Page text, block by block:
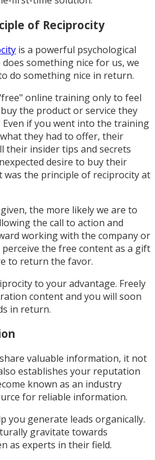
of Reciprocity
is a powerful psychological
something nice for us, we
do something nice in return.
online training only to feel
the product or service they
Even if you went into the training
they had to offer, their
their insider tips and secrets
desire to buy their
was the principle of reciprocity at
the more likely we are to
the call to action and
working with the company or
the free content as a gift
to return the favor.
to your advantage. Freely
content and you will soon
in return.
valuable information, it not
establishes your reputation
known as an industry
for reliable information.
you generate leads organically.
gravitate towards
as experts in their field.